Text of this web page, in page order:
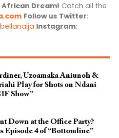
Dream! Catch all the
Follow us Twitter:
Instagram:
Uzoamaka Aniunoh &
Play for Shots on Ndani
Show”
Down at the Office Party?
Episode 4 of “Bottomline”